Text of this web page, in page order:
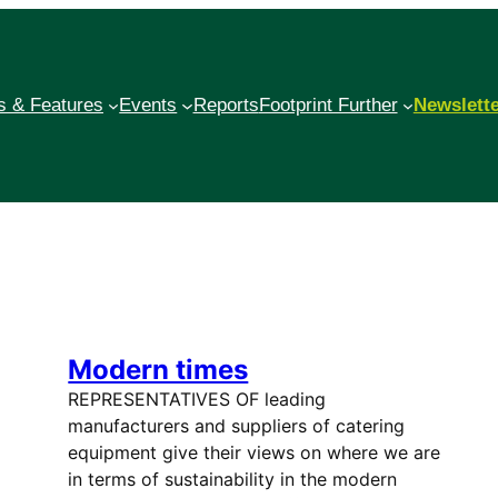
& Features Events ReportsFootprint Further
Modern times
REPRESENTATIVES OF leading
manufacturers and suppliers of catering
equipment give their views on where we are
in terms of sustainability in the modern